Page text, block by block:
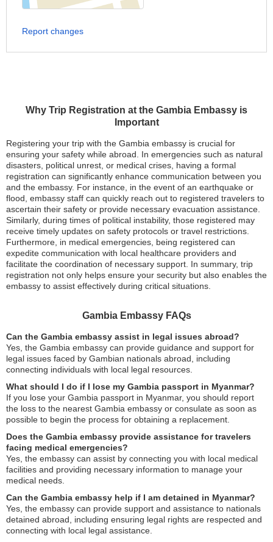
Why Trip Registration at the Gambia Embassy is
Important
Registering your trip with the Gambia embassy is crucial for
ensuring your safety while abroad. In emergencies such as natural
disasters, political unrest, or medical crises, having a formal
registration can significantly enhance communication between you
and the embassy. For instance, in the event of an earthquake or
flood, embassy staff can quickly reach out to registered travelers to
ascertain their safety or provide necessary evacuation assistance.
Similarly, during times of political instability, those registered may
receive timely updates on safety protocols or travel restrictions.
Furthermore, in medical emergencies, being registered can
expedite communication with local healthcare providers and
facilitate the coordination of necessary support. In summary, trip
registration not only helps ensure your security but also enables the
embassy to assist effectively during critical situations.
Gambia Embassy FAQs
Can the Gambia embassy assist in legal issues abroad?
Yes, the Gambia embassy can provide guidance and support for
legal issues faced by Gambian nationals abroad, including
connecting individuals with local legal resources.
What should I do if I lose my Gambia passport in Myanmar?
If you lose your Gambia passport in Myanmar, you should report
the loss to the nearest Gambia embassy or consulate as soon as
possible to begin the process for obtaining a replacement.
Does the Gambia embassy provide assistance for travelers
facing medical emergencies?
Yes, the embassy can assist by connecting you with local medical
facilities and providing necessary information to manage your
medical needs.
Can the Gambia embassy help if I am detained in Myanmar?
Yes, the embassy can provide support and assistance to nationals
detained abroad, including ensuring legal rights are respected and
connecting with local legal assistance.
Report changes